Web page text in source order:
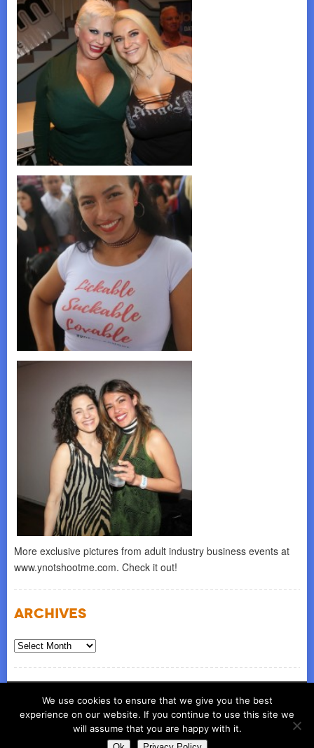
More exclusive pictures from adult industry business events at
www.ynotshootme.com. Check it out!
Archives
Archives
© COPYRIGHT 2026 ynot group llc
We use cookies to ensure that we give you the best
experience on our website. If you continue to use this site we
will assume that you are happy with it.